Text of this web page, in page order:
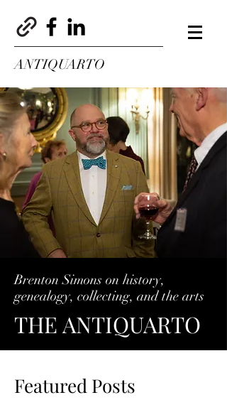
ANTIQUARTO
Brenton Simons on history,
genealogy, collecting, and the arts
THE ANTIQUARTO
Featured Posts